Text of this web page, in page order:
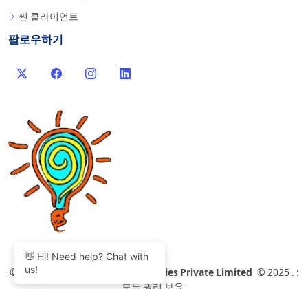
씬 클라이언트
팔로우하기
© 2007-2026 Thinvent Technologies Private Limited
© 2025 . :
👋 Hi! Need help? Chat with
us!